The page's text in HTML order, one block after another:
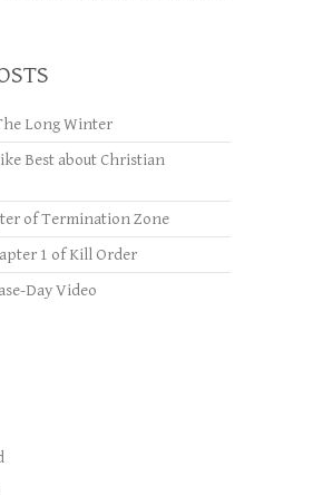
Long Winter
Best about Christian
of Termination Zone
1 of Kill Order
Day Video